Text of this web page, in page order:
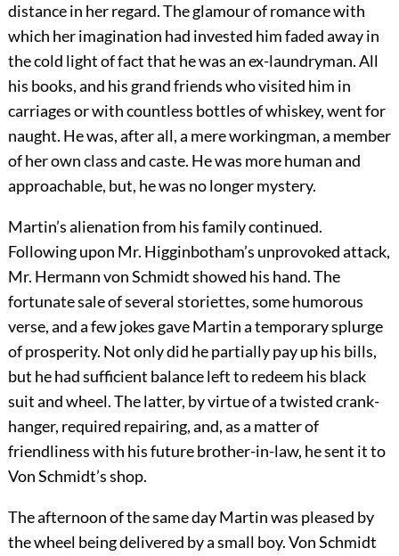
distance in her regard. The glamour of romance with
which her imagination had invested him faded away in
the cold light of fact that he was an ex-laundryman. All
his books, and his grand friends who visited him in
carriages or with countless bottles of whiskey, went for
naught. He was, after all, a mere workingman, a member
of her own class and caste. He was more human and
approachable, but, he was no longer mystery.
Martin’s alienation from his family continued.
Following upon Mr. Higginbotham’s unprovoked attack,
Mr. Hermann von Schmidt showed his hand. The
fortunate sale of several storiettes, some humorous
verse, and a few jokes gave Martin a temporary splurge
of prosperity. Not only did he partially pay up his bills,
but he had sufficient balance left to redeem his black
suit and wheel. The latter, by virtue of a twisted crank-
hanger, required repairing, and, as a matter of
friendliness with his future brother-in-law, he sent it to
Von Schmidt’s shop.
The afternoon of the same day Martin was pleased by
the wheel being delivered by a small boy. Von Schmidt